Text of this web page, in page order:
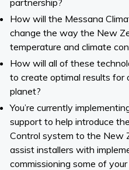
partnership?
How will the Messana
change the way the New
temperature and climate
How will all of these
to create optimal results for
planet?
You’re currently
support to help introduce
Control system to the New
assist installers with
commissioning some of